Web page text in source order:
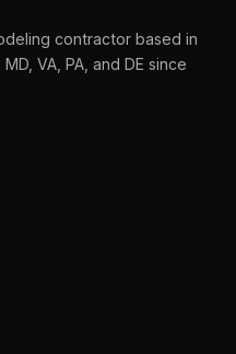
contractor based in
VA, PA, and DE since